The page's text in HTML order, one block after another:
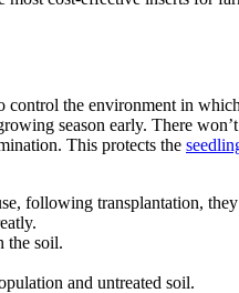
the environment in
season early. There
This protects the
following transplantation,
the soil.
and untreated soil.